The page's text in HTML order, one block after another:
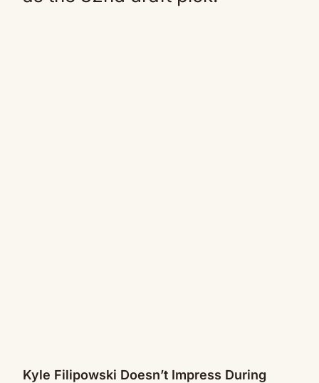
Kyle Filipowski Doesn’t Impress During